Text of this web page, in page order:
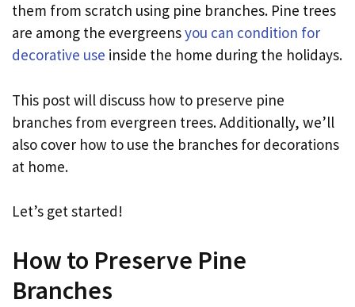
them from scratch using pine branches. Pine trees
are among the evergreensyou can condition for
decorative use inside the home during the holidays.
This post will discuss how to preserve pine
branches from evergreen trees. Additionally, we’ll
also cover how to use the branches for decorations
at home.
Let’s get started!
How to Preserve Pine
Branches